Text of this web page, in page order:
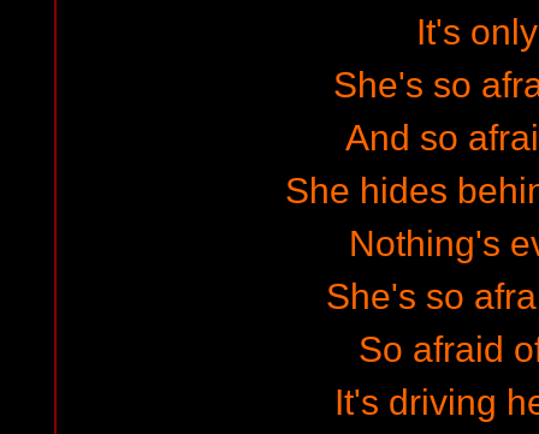
It's
She's so
And so
She hides
Nothing's
She's so
So afraid
It's driving